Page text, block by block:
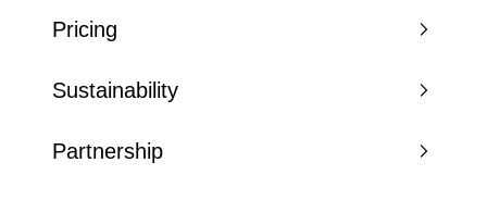
Pricing
Sustainability
Partnership